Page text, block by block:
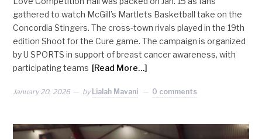
gathered to watch McGill’s Martlets Basketball take on the
Concordia Stingers. The cross-town rivals played in the 19th
edition Shoot for the Cure game. The campaign is organized
by U SPORTS in support of breast cancer awareness, with
participating teams [Read More…]
January 20, 2026 by Lialah Mavani 0 comments